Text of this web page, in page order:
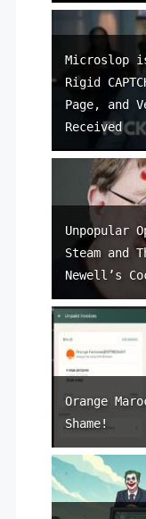
Microslop
Rigid
Page, and
Received
Unpopular
Steam and
Newell’s
Orange
Shame!